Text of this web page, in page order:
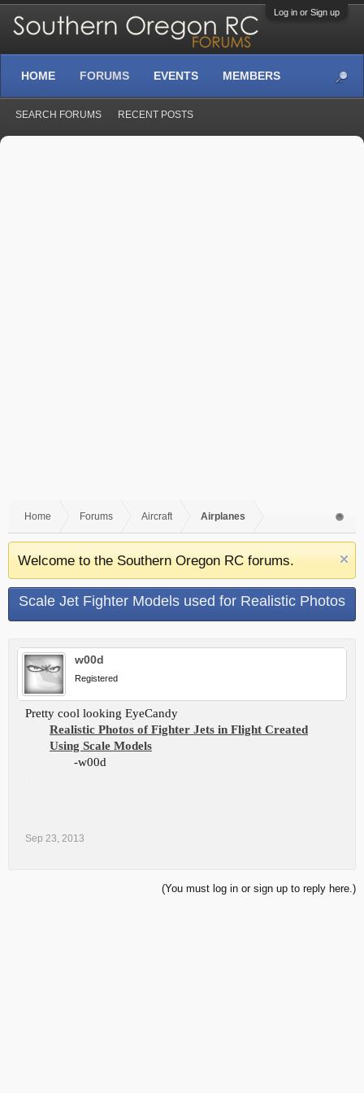
Log in or Sign up
Home Forums Aircraft Airplanes
Welcome to the Southern Oregon RC forums.
Scale Jet Fighter Models used for Realistic Photos
w00d
Registered
Pretty cool looking EyeCandy
Realistic Photos of Fighter Jets in Flight Created
Using Scale Models
-w00d
Sep 23, 2013
(You must log in or sign up to reply here.)
HOME FORUMS
SEARCH FORUMS RECENT POSTS
EVENTS MEMBERS